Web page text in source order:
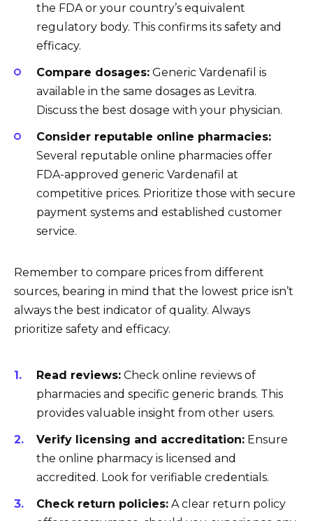
the FDA or your country’s equivalent
regulatory body. This confirms its safety and
efficacy.
Compare dosages: Generic Vardenafil is
available in the same dosages as Levitra.
Discuss the best dosage with your physician.
Consider reputable online pharmacies:
Several reputable online pharmacies offer
FDA-approved generic Vardenafil at
competitive prices. Prioritize those with secure
payment systems and established customer
service.
Remember to compare prices from different
sources, bearing in mind that the lowest price isn’t
always the best indicator of quality. Always
prioritize safety and efficacy.
Read reviews: Check online reviews of
pharmacies and specific generic brands. This
provides valuable insight from other users.
Verify licensing and accreditation: Ensure
the online pharmacy is licensed and
accredited. Look for verifiable credentials.
Check return policies: A clear return policy